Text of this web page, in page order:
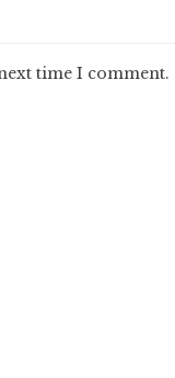
time I comment.